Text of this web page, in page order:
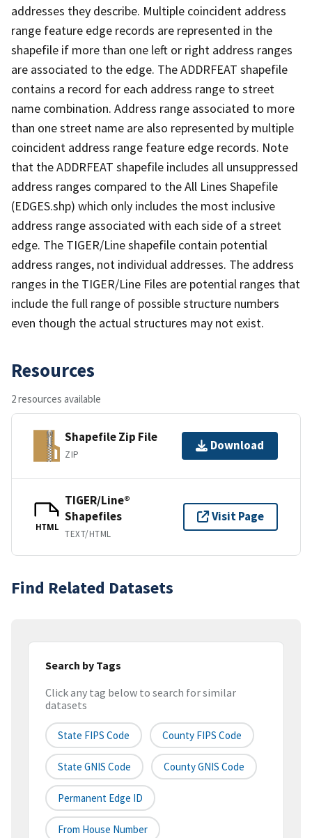
addresses they describe. Multiple coincident address
range feature edge records are represented in the
shapefile if more than one left or right address ranges
are associated to the edge. The ADDRFEAT shapefile
contains a record for each address range to street
name combination. Address range associated to more
than one street name are also represented by multiple
coincident address range feature edge records. Note
that the ADDRFEAT shapefile includes all unsuppressed
address ranges compared to the All Lines Shapefile
(EDGES.shp) which only includes the most inclusive
address range associated with each side of a street
edge. The TIGER/Line shapefile contain potential
address ranges, not individual addresses. The address
ranges in the TIGER/Line Files are potential ranges that
include the full range of possible structure numbers
even though the actual structures may not exist.
Resources
2 resources available
Shapefile Zip File
ZIP
Download
HTML
TIGER/Line®
Shapefiles
TEXT/HTML
Visit Page
Find Related Datasets
Search by Tags
Click any tag below to search for similar
datasets
State FIPS Code County FIPS Code
State GNIS Code County GNIS Code
Permanent Edge ID
From House Number